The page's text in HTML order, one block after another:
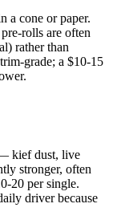
a cone or paper.
rolls are often
rather than
grade; a $10-15
kief dust, live
stronger, often
20 per single.
driver because